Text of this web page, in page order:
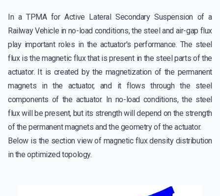
In a TPMA for Active Lateral Secondary Suspension of a
Railway Vehicle in no-load conditions, the steel and air-gap flux
play important roles in the actuator's performance. The steel
flux is the magnetic flux that is present in the steel parts of the
actuator. It is created by the magnetization of the permanent
magnets in the actuator, and it flows through the steel
components of the actuator. In no-load conditions, the steel
flux will be present, but its strength will depend on the strength
of the permanent magnets and the geometry of the actuator.
Below is the section view of magnetic flux density distribution
in the optimized topology.